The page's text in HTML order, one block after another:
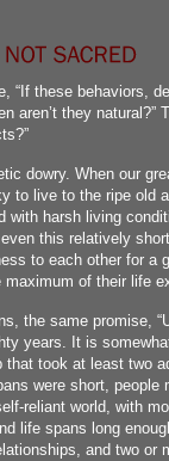
“If these behaviors,
aren’t they natural?”
dowry. When our
to live to the ripe old
harsh living
this relatively
to each other for a
of their life
the same promise,
years. It is
took at least two
were short, people
reliant world, with
life spans long
and two or